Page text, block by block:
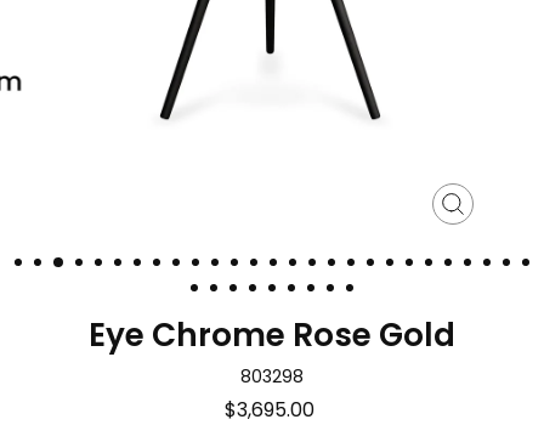
Close
Eye Chrome Rose Gold
803298
Regular
$3,695.00